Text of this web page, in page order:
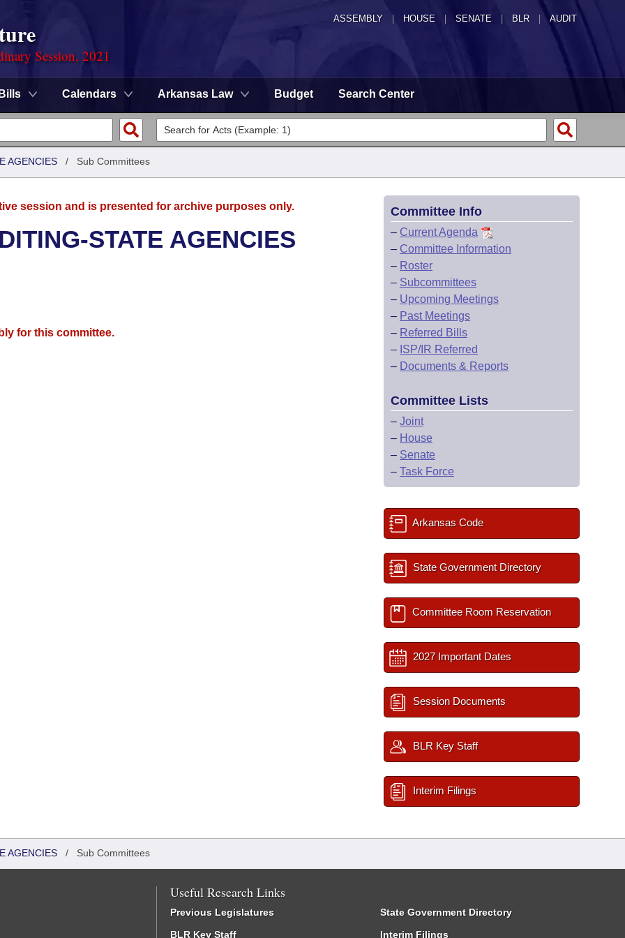
ASSEMBLY HOUSE SENATE | BLR | AUDIT
Session, 2021
Bills Calendars Arkansas Law Budget Search Center
AGENCIES / Sub Committees
session and is presented for archive purposes only.
STATE AGENCIES
for this committee.
Committee Info
– Current Agenda
– Committee Information
– Roster
– Subcommittees
– Upcoming Meetings
– Past Meetings
– Referred Bills
– ISP/IR Referred
– Documents & Reports
Committee Lists
– Joint
– House
– Senate
– Task Force
Arkansas Code
State Government Directory
Committee Room Reservation
2027 Important Dates
Session Documents
BLR Key Staff
Interim Filings
AGENCIES / Sub Committees
Useful Research Links
Previous Legislatures
BLR Key Staff
State Government Directory
Interim Filings